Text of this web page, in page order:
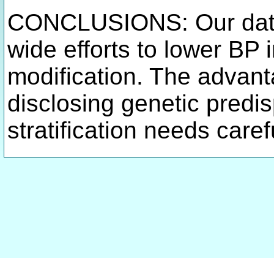
CONCLUSIONS: Our
wide efforts to lower BP
modification. The
disclosing genetic
stratification needs